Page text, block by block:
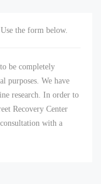
the form below.
be completely
purposes. We have
research. In order to
Recovery Center
with a